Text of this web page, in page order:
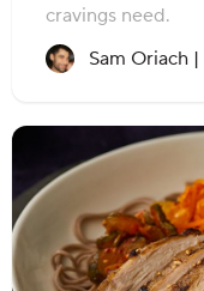
cravings need.
Sam Oriach |